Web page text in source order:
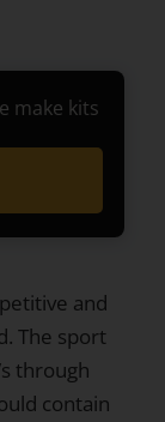
make kits
and
The sport
through
contain